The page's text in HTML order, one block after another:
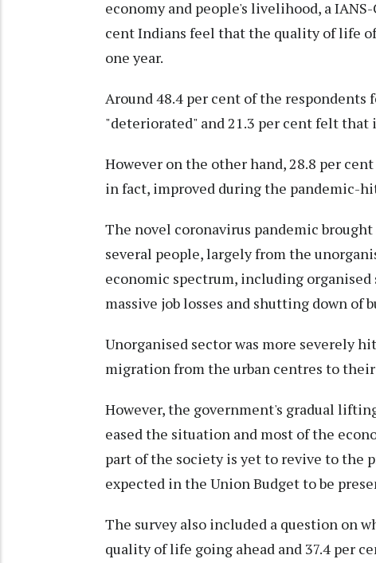
economy and people's livelihood, a
cent Indians feel that the quality of life
one year.
Around 48.4 per cent of the
"deteriorated" and 21.3 per cent felt that
However on the other hand, 28.8 per
in fact, improved during the pandemic-
The novel coronavirus pandemic
several people, largely from the
economic spectrum, including
massive job losses and shutting down of
Unorganised sector was more severely
migration from the urban centres to
However, the government's gradual
eased the situation and most of the
part of the society is yet to revive to the
expected in the Union Budget to be
The survey also included a question on
quality of life going ahead and 37.4 per